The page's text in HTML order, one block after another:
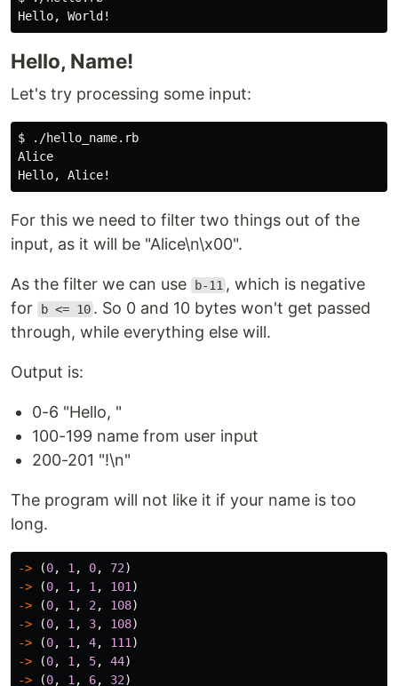
Hello, Name!
Let's try processing some input:
$ ./hello_name.rb
Alice
For this we need to filter two things out of the
input, as it will be "Alice\n\x00".
As the filter we can use b-11 , which is negative
for
b <= 10 . So 0 and 10 bytes won't get passed
through, while everything else will.
Output is:
0-6 "Hello, "
100-199 name from user input
200-201 "!\n"
The program will not like it if your name is too
long.
-> (0, 1 , 0, 72)
->
(0, 1 , 1 , 101 )
->
(0, 1 , 2 , 108)
->
(0, 1 , 3, 108)
->
(0, 1 , 4, 111 )
->
(0, 1 , 5, 44)
->
(0, 1 , 6, 32)